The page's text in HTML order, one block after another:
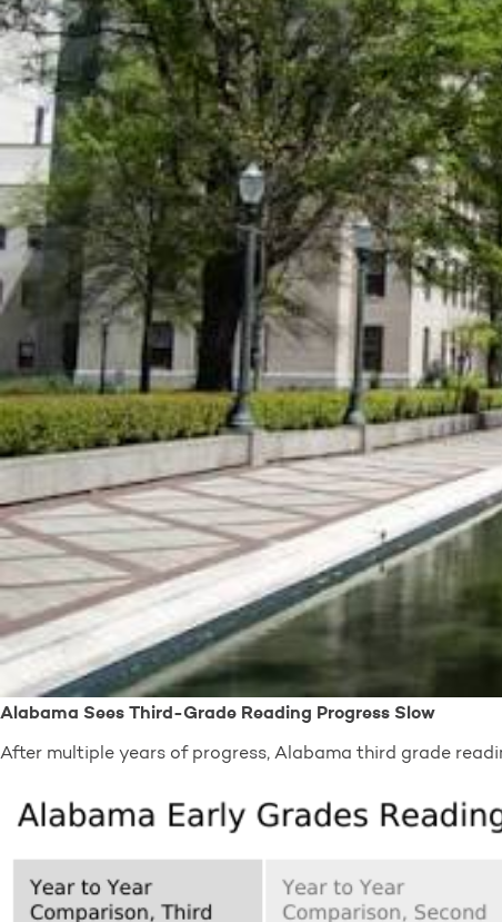
Alabama Sees Third-Grade Reading Progress Slow
After multiple years of progress, Alabama third grade